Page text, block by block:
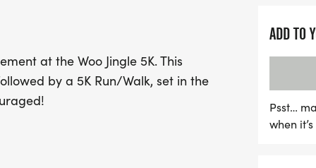
Seed Foundation by
December 5, or on race
community for a lively
person or participating
miss. Register now and
at the Woo Jingle 5K. This
by a 5K Run/Walk, set in the
ADD TO
Psst…
when